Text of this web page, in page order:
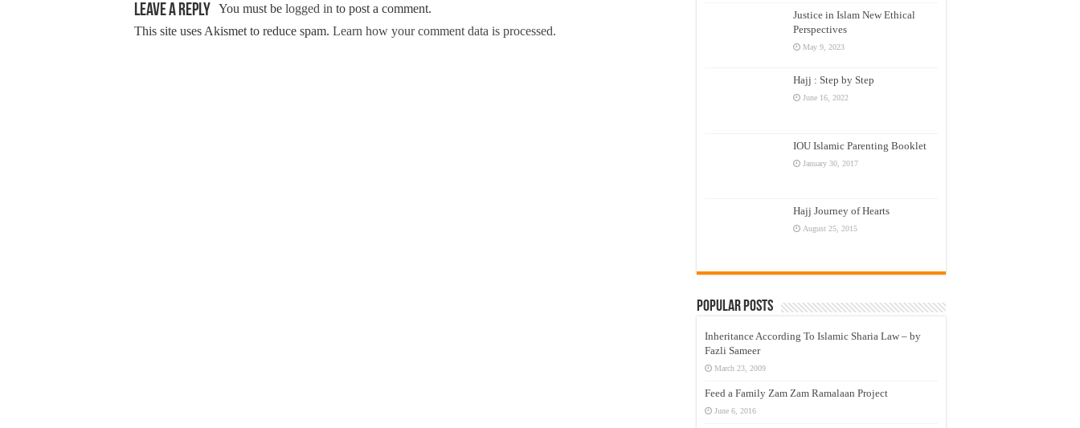
Leave a Reply You must be logged in to post a comment.
This site uses Akismet to reduce spam. Learn how your comment data is processed.
Justice in Islam New Ethical
Perspectives
May 9, 2023
Hajj : Step by Step
June 16, 2022
IOU Islamic Parenting Booklet
January 30, 2017
Hajj Journey of Hearts
August 25, 2015
Popular Posts
Inheritance According To Islamic Sharia Law – by
Fazli Sameer
March 23, 2009
Feed a Family Zam Zam Ramalaan Project
June 6, 2016